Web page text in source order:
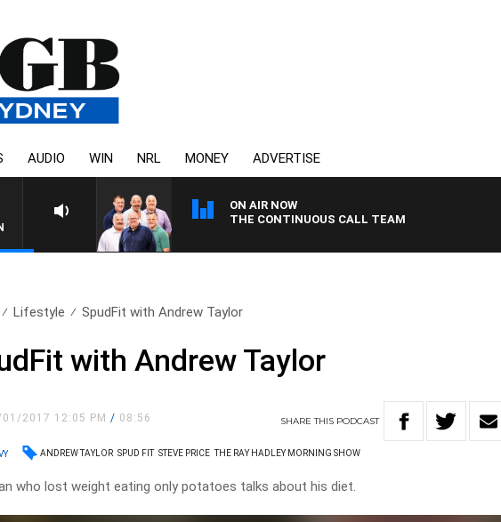
AUDIO WIN NRL MONEY ADVERTISE
ON AIR NOW
THE CONTINUOUS CALL TEAM
Lifestyle SpudFit with Andrew Taylor
with Andrew Taylor
01/2017 12:05 PM/ 08:56 SHARETHIS PODCAST
ANDREW TAYLOR SPUD FIT STEVE PRICE THE RAY HADLEY MORNING SHOW
who lost weight eating only potatoes talks about his diet.